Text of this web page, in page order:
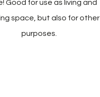
Good for use as living and
space, but also for other
purposes.